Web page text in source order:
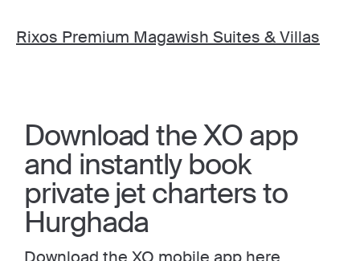
Rixos Premium Magawish Suites & Villas
Download the XO app
and instantly book
private jet charters to
Hurghada